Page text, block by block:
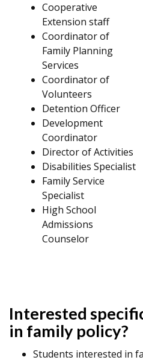
Cooperative
Extension staff
Coordinator of
Family Planning
Services
Coordinator of
Volunteers
Detention Officer
Development
Coordinator
Director of Activities
Disabilities Specialist
Family Service
Specialist
High School
Admissions
Counselor
Interested
in family policy?
Students interested in